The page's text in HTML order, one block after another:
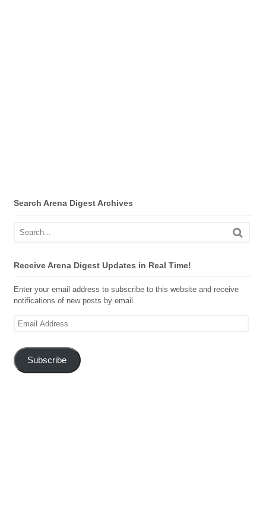
Search Arena Digest Archives
Receive Arena Digest Updates in Real Time!
Enter your email address to subscribe to this website and receive
notifications of new posts by email.
Email
Subscribe